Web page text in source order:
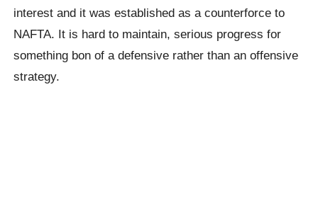
interest and it was established as a counterforce to
NAFTA. It is hard to maintain, serious progress for
something bon of a defensive rather than an offensive
strategy.